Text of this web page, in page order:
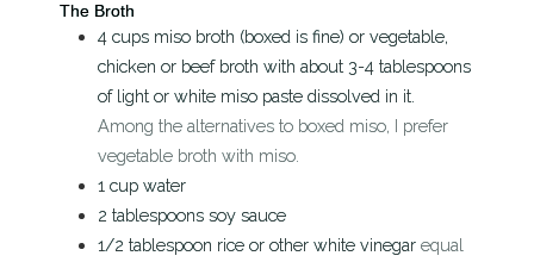
The Broth
4 cups miso broth (boxed is fine) or vegetable,
chicken or beef broth with about 3-4 tablespoons
of light or white miso paste dissolved in it.
Among the alternatives to boxed miso, I prefer
vegetable broth with miso.
1 cup water
2 tablespoons soy sauce
1/2 tablespoon rice or other white vinegar equal